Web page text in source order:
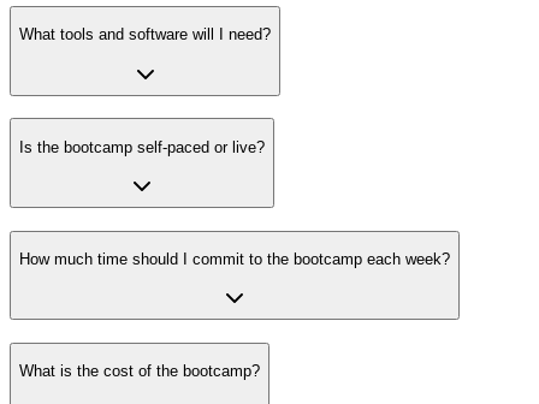
What tools and software will I need?
Is the bootcamp self-paced or live?
How much time should I commit to the bootcamp each week?
What is the cost of the bootcamp?